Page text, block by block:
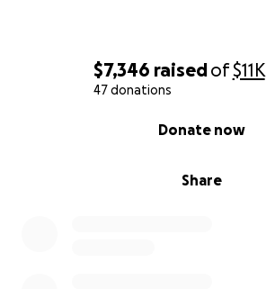
$7,346 raisedof$11K
47 donations
Share
Donate now